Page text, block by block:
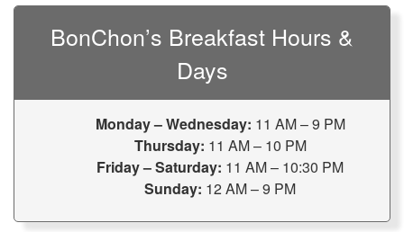
BonChon’s Breakfast Hours &
Days
Monday – Wednesday: 11 AM – 9 PM
Thursday: 11 AM – 10 PM
Friday – Saturday: 11 AM – 10:30 PM
Sunday: 12 AM – 9 PM